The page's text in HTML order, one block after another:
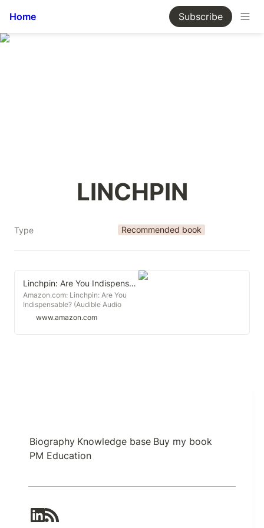
Home Subscribe
LINCHPIN
Type Recommended book
Linchpin: Are You Indispensable?
Amazon.com: Linchpin: Are You
Indispensable? (Audible Audio
Edition): Seth Godin, Seth Godin,
Books & Originals
www.amazon.com
Biography Knowledge base Buy my book
PM Education